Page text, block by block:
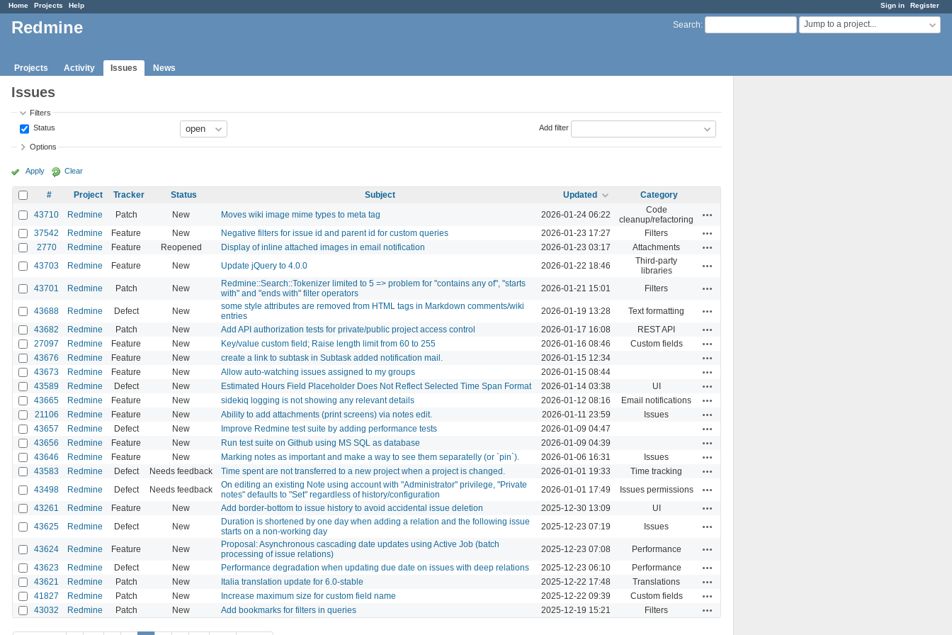
Sign in Register
Home Projects Help
Search: Jump to a project...
Redmine
Projects Activity Issues News
Issues
Filters
Status
Add filter
Options
Apply Clear
# Project Tracker Status Subject Updated
Category
43710
Redmine Patch New Moves wiki image mime types to meta tag 2026-01-24 06:22
Code
cleanup/refactoring
37542 Redmine Feature New Negative filters for issue id and parent id for custom queries 2026-01-23 17:27 Filters
2770 Redmine Feature Reopened Display of inline attached images in email notification 2026-01-23 03:17 Attachments
43703 Redmine Feature New Update jQuery to 4.0.0 2026-01-22 18:46
Third-party
libraries
43701 Redmine Patch New
Redmine::Search::Tokenizer limited to 5 => problem for "contains any of", "starts
with" and "ends with" filter operators
2026-01-21 15:01 Filters
43688 Redmine Defect New
some style attributes are removed from HTML tags in Markdown comments/wiki
entries
2026-01-19 13:28 Text formatting
43682 Redmine Patch New Add API authorization tests for private/public project access control 2026-01-17 16:08 REST API
27097 Redmine Feature New Key/value custom field; Raise length limit from 60 to 255 2026-01-16 08:46 Custom fields
43676 Redmine Feature New create a link to subtask in Subtask added notification mail. 2026-01-15 12:34
43673 Redmine Feature New Allow auto-watching issues assigned to my groups 2026-01-15 08:44
43589 Redmine Defect New Estimated Hours Field Placeholder Does Not Reflect Selected Time Span Format 2026-01-14 03:38 UI
43665 Redmine Feature New sidekiq logging is not showing any relevant details 2026-01-12 08:16 Email notifications
21106 Redmine Feature New Ability to add attachments (print screens) via notes edit. 2026-01-11 23:59 Issues
43657 Redmine Defect New Improve Redmine test suite by adding performance tests 2026-01-09 04:47
43656 Redmine Feature New Run test suite on Github using MS SQL as database 2026-01-09 04:39
43646 Redmine Feature New Marking notes as important and make a way to see them separatelly (or `pin`). 2026-01-06 16:31 Issues
43583 Redmine Defect Needs feedback Time spent are not transferred to a new project when a project is changed. 2026-01-01 19:33 Time tracking
43498 Redmine Defect Needs feedback
On editing an existing Note using account with "Administrator" privilege, "Private
notes" defaults to "Set" regardless of history/configuration
2026-01-01 17:49 Issues permissions
43261 Redmine Feature New Add border-bottom to issue history to avoid accidental issue deletion 2025-12-30 13:09 UI
43625 Redmine Defect New
Duration is shortened by one day when adding a relation and the following issue
starts on a non-working day
2025-12-23 07:19 Issues
43624 Redmine Feature New
Proposal: Asynchronous cascading date updates using Active Job (batch
processing of issue relations)
2025-12-23 07:08 Performance
43623 Redmine Defect New Performance degradation when updating due date on issues with deep relations 2025-12-23 06:10 Performance
43621 Redmine Patch New Italia translation update for 6.0-stable 2025-12-22 17:48 Translations
41827 Redmine Patch New Increase maximum size for custom field name 2025-12-22 09:39 Custom fields
43032 Redmine Patch New Add bookmarks for filters in queries 2025-12-19 15:21 Filters